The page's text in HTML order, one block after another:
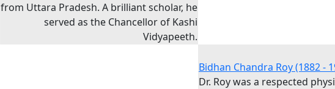
from Uttara Pradesh. A brilliant scholar, he
served as the Chancellor of Kashi
Vidyapeeth.
Bidhan Chandra Roy (1882 -
Dr. Roy was a respected